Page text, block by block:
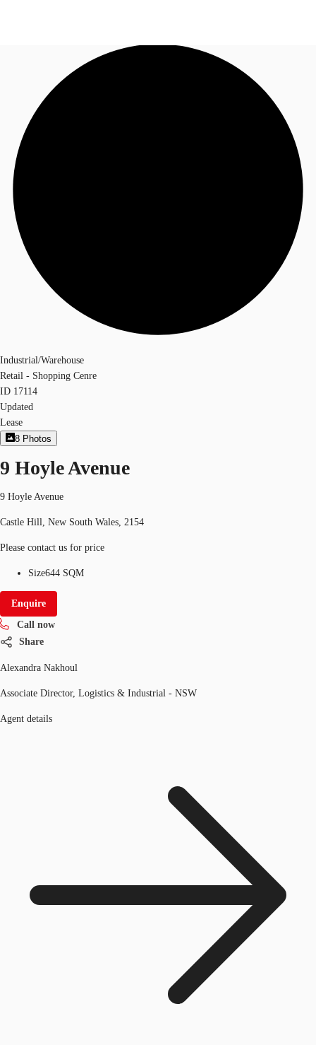
Research
About JLL
Call now
Industrial/Warehouse
Retail - Shopping Cenre
ID 17114
Updated
Lease
8 Photos
9 Hoyle Avenue
9 Hoyle Avenue
Castle Hill, New South Wales, 2154
Please contact us for price
Size644 SQM
Enquire
Call now
Share
Alexandra Nakhoul
Associate Director, Logistics & Industrial - NSW
Agent details